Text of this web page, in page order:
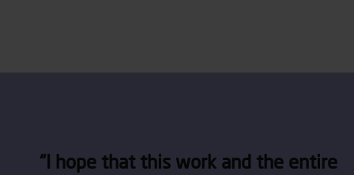
“I hope that this work and the entire